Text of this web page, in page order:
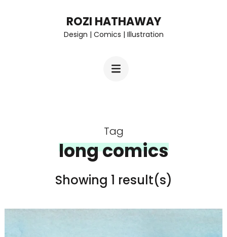
ROZI HATHAWAY
Design | Comics | Illustration
Tag
long comics
Showing 1 result(s)